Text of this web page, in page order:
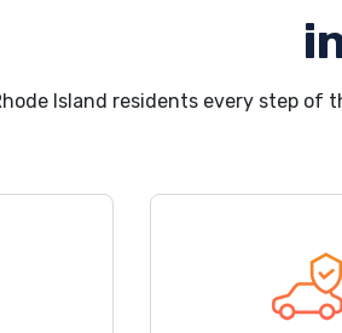
Island residents every step of